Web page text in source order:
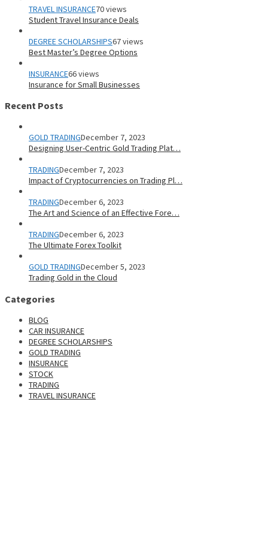
TRAVEL INSURANCE70 views
Student Travel Insurance Deals
DEGREE SCHOLARSHIPS67 views
Best Master’s Degree Options
INSURANCE66 views
Insurance for Small Businesses
Recent Posts
GOLD TRADINGDecember 7, 2023
Designing User-Centric Gold Trading Plat…
TRADINGDecember 7, 2023
Impact of Cryptocurrencies on Trading Pl…
TRADINGDecember 6, 2023
The Art and Science of an Effective Fore…
TRADINGDecember 6, 2023
The Ultimate Forex Toolkit
GOLD TRADINGDecember 5, 2023
Trading Gold in the Cloud
Categories
BLOG
CAR INSURANCE
DEGREE SCHOLARSHIPS
GOLD TRADING
INSURANCE
STOCK
TRADING
TRAVEL INSURANCE